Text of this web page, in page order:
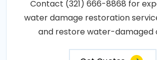
Contact (321) 666-8868 for
water damage restoration
and restore water-damaged